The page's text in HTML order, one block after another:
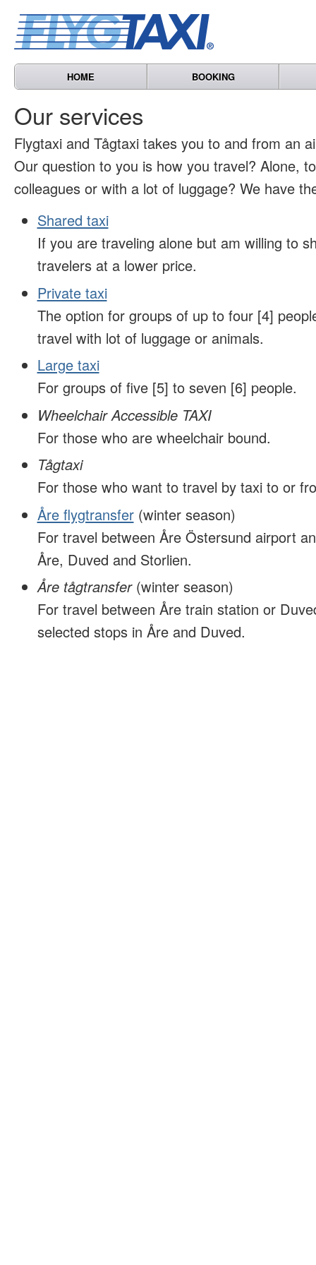
HOME BOOKING
Our services
Flygtaxi and Tågtaxi takes you to and from an
Our question to you is how you travel? Alone,
colleagues or with a lot of luggage? We have
Shared taxi
If you are traveling alone but am willing to
travelers at a lower price.
Private taxi
The option for groups of up to four [4]
travel with lot of luggage or animals.
Large taxi
For groups of five [5] to seven [6] people.
Wheelchair Accessible TAXI
For those who are wheelchair bound.
Tågtaxi
For those who want to travel by taxi to or
Åre flygtransfer(winter season)
For travel between Åre Östersund airport
Åre, Duved and Storlien.
Åre tågtransfer (winter season)
For travel between Åre train station or
selected stops in Åre and Duved.